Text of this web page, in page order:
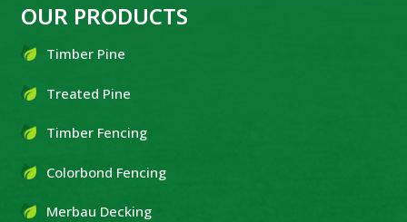
OUR PRODUCTS
Timber Pine
Treated Pine
Timber Fencing
Colorbond Fencing
Merbau Decking